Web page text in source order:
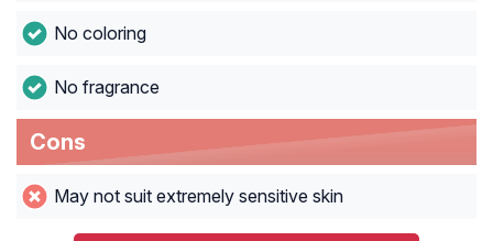
No coloring
No fragrance
Cons
May not suit extremely sensitive skin